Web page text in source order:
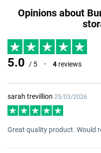
Opinions about
5.0 / 5 • 4 reviews
sarah trevillion 25/03/2026
Great quality product. Would